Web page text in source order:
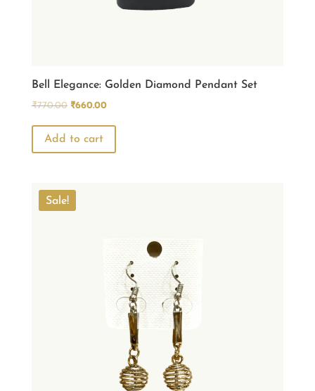
Bell Elegance: Golden Diamond Pendant Set
₹770.00 Original
was:
₹770.00.
₹660.00Current
₹660.00.
Add to cart
Sale!